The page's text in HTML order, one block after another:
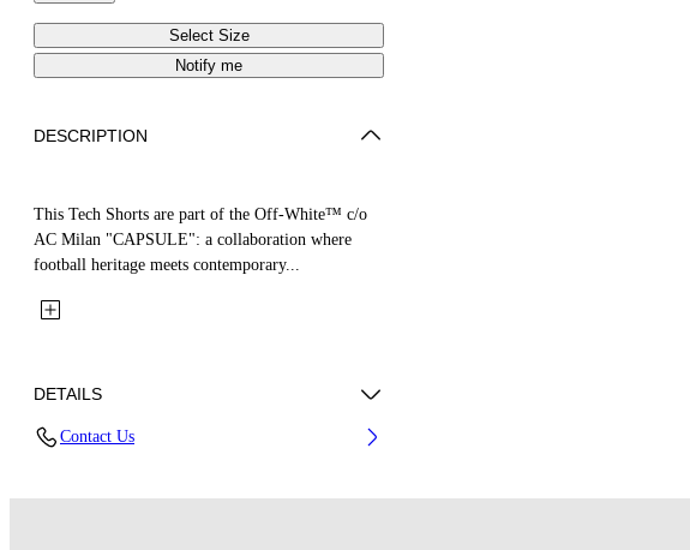
Select Size
Notify me
DESCRIPTION
This Tech Shorts are part of the Off-White™ c/o
AC Milan "CAPSULE": a collaboration where
football heritage meets contemporary...
DETAILS
Contact Us